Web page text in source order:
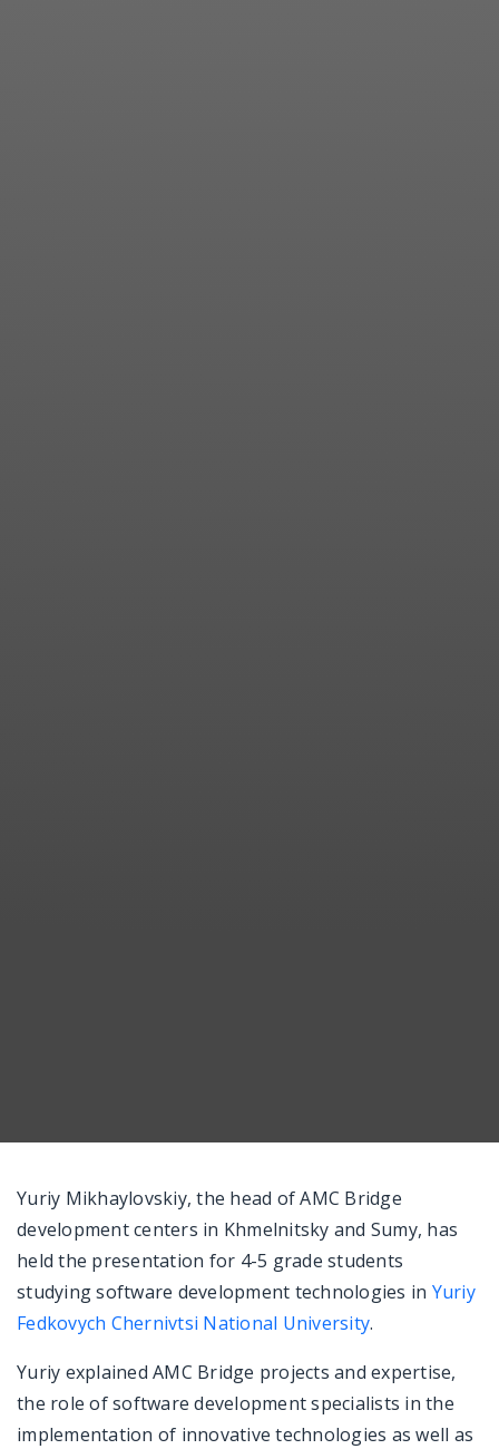
Yuriy Mikhaylovskiy, the head of AMC Bridge
development centers in Khmelnitsky and Sumy, has
held the presentation for 4-5 grade students
studying software development technologies in Yuriy
Fedkovych Chernivtsi National University.
Yuriy explained AMC Bridge projects and expertise,
the role of software development specialists in the
implementation of innovative technologies as well as